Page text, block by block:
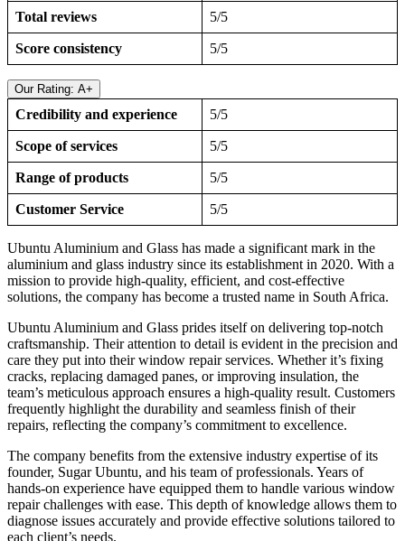
Total reviews 5/5
Score consistency 5/5
Our Rating: A+
Credibility and experience 5/5
Scope of services 5/5
Range of products 5/5
Customer Service 5/5
Ubuntu Aluminium and Glass has made a significant mark in the
aluminium and glass industry since its establishment in 2020. With a
mission to provide high-quality, efficient, and cost-effective
solutions, the company has become a trusted name in South Africa.
Ubuntu Aluminium and Glass prides itself on delivering top-notch
craftsmanship. Their attention to detail is evident in the precision and
care they put into their window repair services. Whether it’s fixing
cracks, replacing damaged panes, or improving insulation, the
team’s meticulous approach ensures a high-quality result. Customers
frequently highlight the durability and seamless finish of their
repairs, reflecting the company’s commitment to excellence.
The company benefits from the extensive industry expertise of its
founder, Sugar Ubuntu, and his team of professionals. Years of
hands-on experience have equipped them to handle various window
repair challenges with ease. This depth of knowledge allows them to
diagnose issues accurately and provide effective solutions tailored to
each client’s needs.